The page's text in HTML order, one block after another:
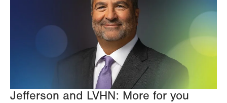
Jefferson and LVHN: More for you